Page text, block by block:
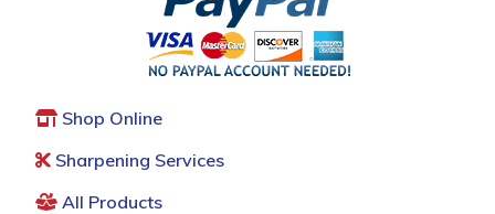
Shop Online
Sharpening Services
All Products